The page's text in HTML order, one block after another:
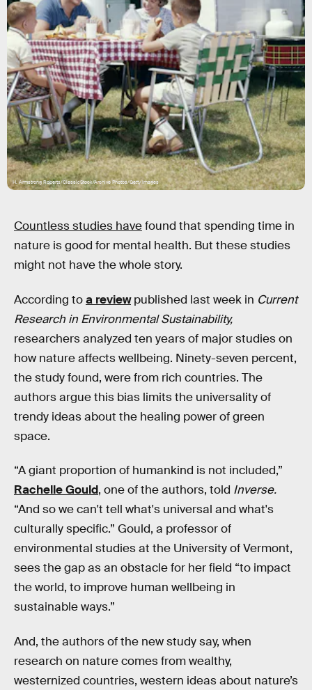
H. Armstrong Roberts/ClassicStock/Archive Photos/Getty Images
Countless studies havefound that spending time in
nature is good for mental health. But these studies
might not have the whole story.
According toa reviewpublished last week in Current
Research in Environmental Sustainability,
researchers analyzed ten years of major studies on
how nature affects wellbeing. Ninety-seven percent,
the study found, were from rich countries. The
authors argue this bias limits the universality of
trendy ideas about the healing power of green
space.
“A giant proportion of humankind is not included,”
Rachelle Gould, one of the authors, told Inverse.
“And so we can't tell what's universal and what's
culturally specific.” Gould, a professor of
environmental studies at the University of Vermont,
sees the gap as an obstacle for her field “to impact
the world, to improve human wellbeing in
sustainable ways.”
And, the authors of the new study say, when
research on nature comes from wealthy,
westernized countries, western ideas about nature’s